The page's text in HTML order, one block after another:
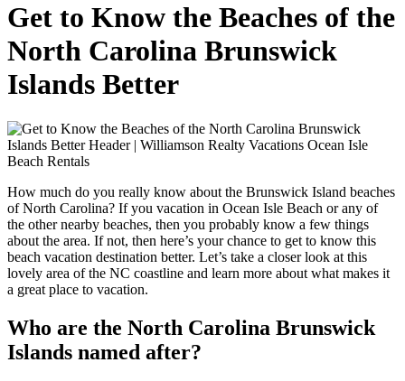
Get to Know the Beaches of the
North Carolina Brunswick
Islands Better
How much do you really know about the Brunswick Island beaches
of North Carolina? If you vacation in Ocean Isle Beach or any of
the other nearby beaches, then you probably know a few things
about the area. If not, then here’s your chance to get to know this
beach vacation destination better. Let’s take a closer look at this
lovely area of the NC coastline and learn more about what makes it
a great place to vacation.
Who are the North Carolina Brunswick
Islands named after?